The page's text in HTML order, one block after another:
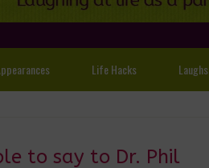
Life Hacks Laughs
to say to Dr. Phil